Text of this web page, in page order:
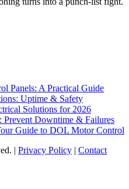
Panels: A Practical Guide
Uptime & Safety
Solutions for 2026
Downtime & Failures
Guide to DOL Motor Control
| Privacy Policy | Contact